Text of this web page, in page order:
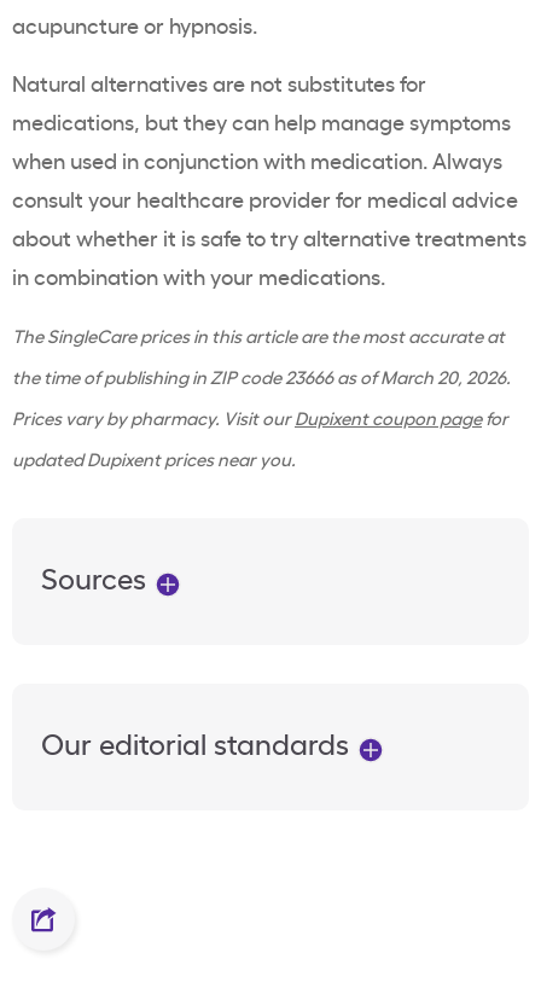
acupuncture or hypnosis.
Natural alternatives are not substitutes for
medications, but they can help manage symptoms
when used in conjunction with medication. Always
consult your healthcare provider for medical advice
about whether it is safe to try alternative treatments
in combination with your medications.
The SingleCare prices in this article are the most accurate at
the time of publishing in ZIP code 23666 as of March 20, 2026.
Prices vary by pharmacy. Visit ourDupixent coupon pagefor
updated Dupixent prices near you.
Sources
Our editorial standards